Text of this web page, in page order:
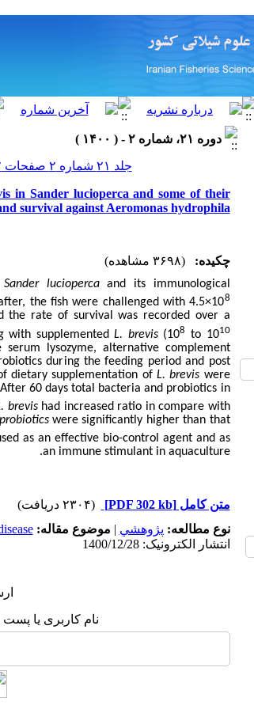
دوره ۲۱، شماره ۲ - ( ۱۴۰۰ )
جلد ۲۱ شماره ۲ صفحات ۴۰۲-۳۸۷
in Sander lucioperca and some of their
survival against Aeromonas hydrophila
چکیده: (۳۶۹۸ مشاهده)
Sander luciopercaand its immunological
the fish were challenged with 4.5×108
the rate of survival was recorded over a
with supplementedL. brevis(108 to 1010
lysozyme, alternative complement
during the feeding period and post
dietary supplementation of L. brevis were
60 days total bacteria and probiotics in
brevishad increased ratio in compare with
probioticswere significantly higher than that
as an effective bio-control agent and as
an immune stimulant in aquaculture.
متن کامل[PDF 302 kb]
(۲۳۰۴ دریافت)
نوع مطالعه: پژوهشي | موضوع مقاله:
انتشار الکترونیک: 1400/12/28
نام کاربری یا پست